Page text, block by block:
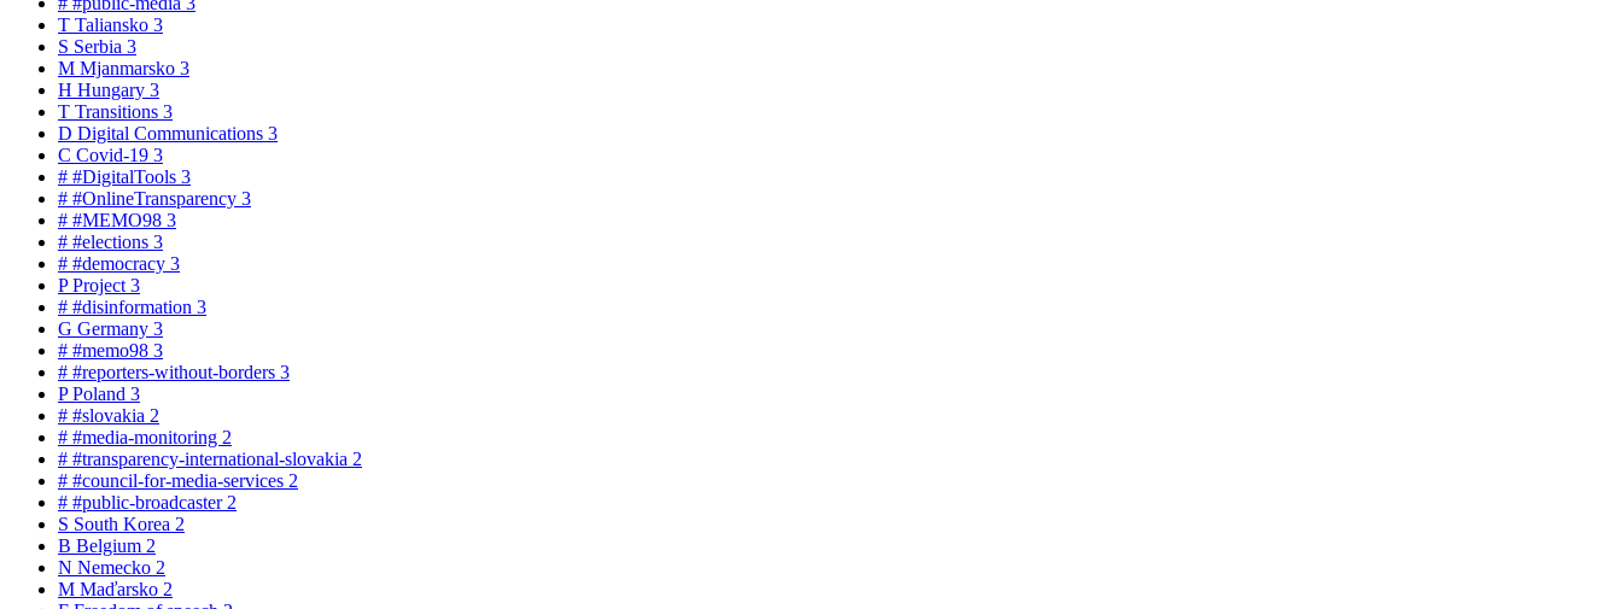
T Taliansko 3
S Serbia 3
M Mjanmarsko 3
H Hungary 3
T Transitions 3
D Digital Communications 3
C Covid-19 3
# #DigitalTools 3
# #OnlineTransparency 3
# #MEMO98 3
# #elections 3
# #democracy 3
PProject 3
# #disinformation 3
G Germany 3
# #memo98 3
# #reporters-without-borders 3
PPoland 3
# #slovakia 2
# #media-monitoring 2
# #transparency-international-slovakia 2
# #council-for-media-services 2
# #public-broadcaster 2
S South Korea 2
B Belgium 2
N Nemecko 2
M Maďarsko 2